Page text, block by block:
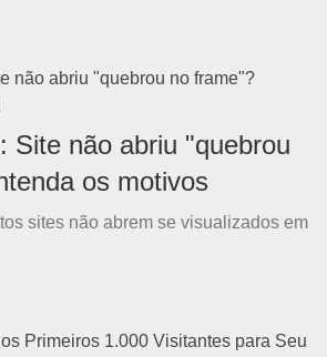
Site não abriu "quebrou
os motivos
sites não abrem se visualizados em